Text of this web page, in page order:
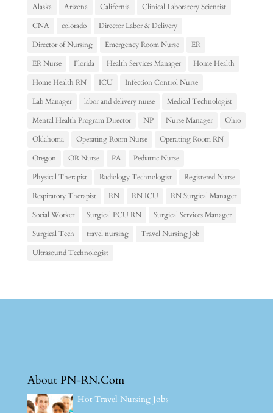
Alaska Arizona California
Clinical Laboratory Scientist
CNA
colorado
Director Labor & Delivery
Director of Nursing
Emergency Room Nurse
ER
ER Nurse
Florida Health Services Manager
Home Health
Home Health RN
ICU
Infection Control Nurse
Lab Manager
labor and delivery nurse
Medical Technologist
Mental Health Program Director
NP Nurse Manager
Ohio
Oklahoma
Operating Room Nurse
Operating Room RN
Oregon
OR Nurse PA
Pediatric Nurse
Physical Therapist
Radiology Technologist
Registered Nurse
Respiratory Therapist
RN RN ICU
RN Surgical Manager
Social Worker
Surgical PCU RN
Surgical Services Manager
Surgical Tech
travel nursing
Travel Nursing Job
Ultrasound Technologist
About PN-RN.Com
Hot Travel Nursing Jobs